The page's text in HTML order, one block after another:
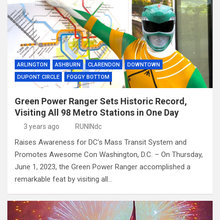
ARLINGTON ASHBURN CLARENDON
DOWNTOWN
DUPONT CIRCLE
FOGGY BOTTOM
Green Power Ranger Sets Historic Record,
Visiting All 98 Metro Stations in One Day
3 years ago RUNINdc
Raises Awareness for DC’s Mass Transit System and
Promotes Awesome Con Washington, D.C. – On Thursday,
June 1, 2023, the Green Power Ranger accomplished a
remarkable feat by visiting all…